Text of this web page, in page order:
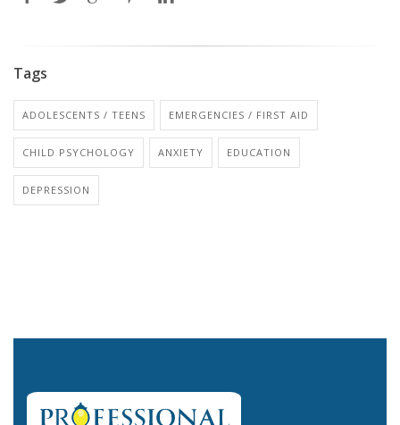
Tags
ADOLESCENTS / TEENS EMERGENCIES / FIRST AID
CHILD PSYCHOLOGY ANXIETY EDUCATION
DEPRESSION